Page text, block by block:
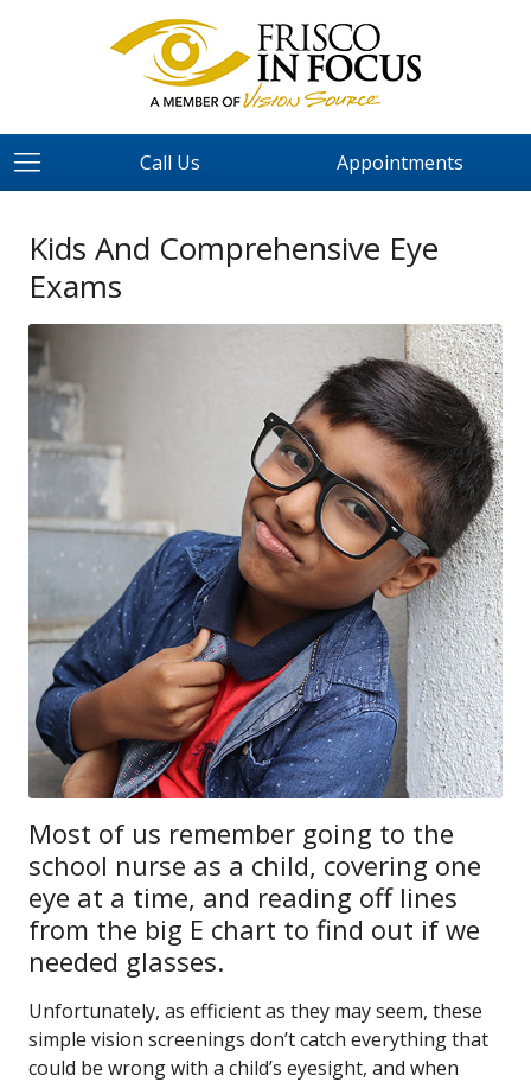
Call Us Appointments
Kids And Comprehensive Eye
Exams
Most of us remember going to the
school nurse as a child, covering one
eye at a time, and reading off lines
from the big E chart to find out if we
needed glasses.
Unfortunately, as efficient as they may seem, these
simple vision screenings don’t catch everything that
could be wrong with a child’s eyesight, and when